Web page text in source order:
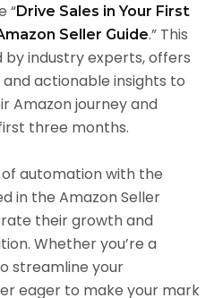
“Drive Sales in Your First
Seller Guide.” This
industry experts, offers
actionable insights to
Amazon journey and
three months.
automation with the
in the Amazon Seller
their growth and
Whether you’re a
streamline your
eager to make your mark